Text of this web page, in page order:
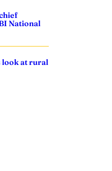
National
look at rural